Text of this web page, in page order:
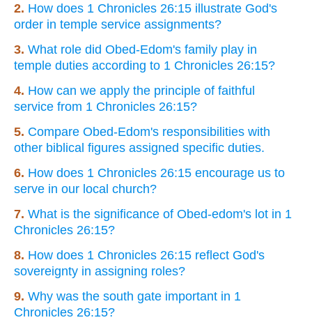
2. How does 1 Chronicles 26:15 illustrate God's
order in temple service assignments?
3. What role did Obed-Edom's family play in
temple duties according to 1 Chronicles 26:15?
4. How can we apply the principle of faithful
service from 1 Chronicles 26:15?
5. Compare Obed-Edom's responsibilities with
other biblical figures assigned specific duties.
6. How does 1 Chronicles 26:15 encourage us to
serve in our local church?
7. What is the significance of Obed-edom's lot in 1
Chronicles 26:15?
8. How does 1 Chronicles 26:15 reflect God's
sovereignty in assigning roles?
9. Why was the south gate important in 1
Chronicles 26:15?